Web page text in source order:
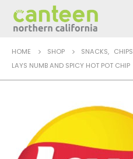
HOME SHOP SNACKS, CHIPS
LAYS NUMB AND SPICY HOT POT CHIP